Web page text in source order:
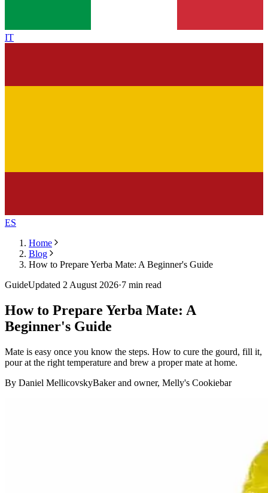
IT
ES
Home
Blog
How to Prepare Yerba Mate: A Beginner's Guide
GuideUpdated 2 August 2026·7 min read
How to Prepare Yerba Mate: A
Beginner's Guide
Mate is easy once you know the steps. How to cure the gourd, fill it,
pour at the right temperature and brew a proper mate at home.
By Daniel MellicovskyBaker and owner, Melly's Cookiebar